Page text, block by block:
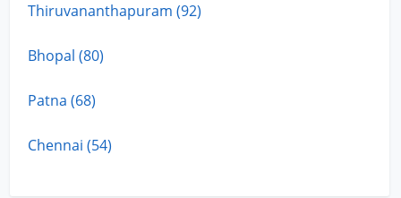
Thiruvananthapuram (92)
Bhopal (80)
Patna (68)
Chennai (54)